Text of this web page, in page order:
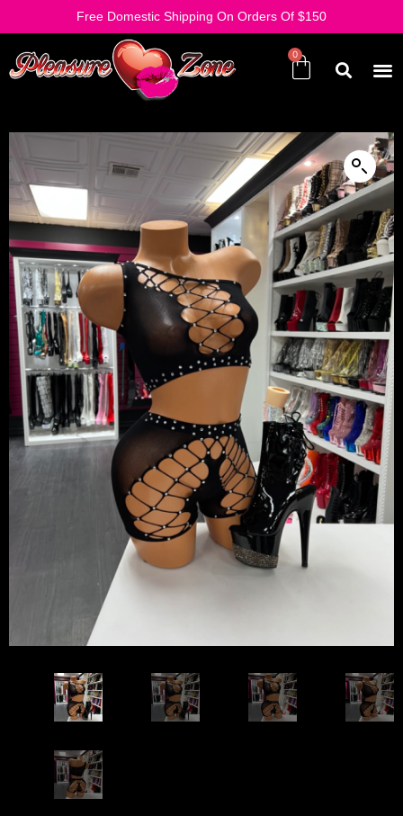
Free Domestic Shipping On Orders Of $150